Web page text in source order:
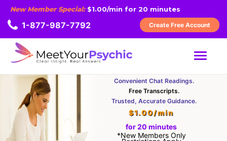
New Member Special:$1.00/min for 20 minutes
1-877-987-7792 Create Free Account
MENU
Convenient Chat Readings.
Free Transcripts.
Trusted, Accurate Guidance.
$1.00/min
for 20 minutes
*New Members Only